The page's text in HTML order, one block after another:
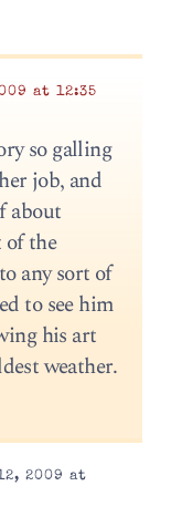
at 12:35
so galling
job, and
about
the
any sort of
to see him
his art
weather.
2009 at